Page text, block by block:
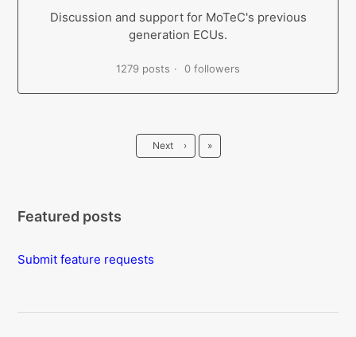
Discussion and support for MoTeC's previous
generation ECUs.
1279 posts 0 followers
Next › Last
»
Featured posts
Submit feature requests